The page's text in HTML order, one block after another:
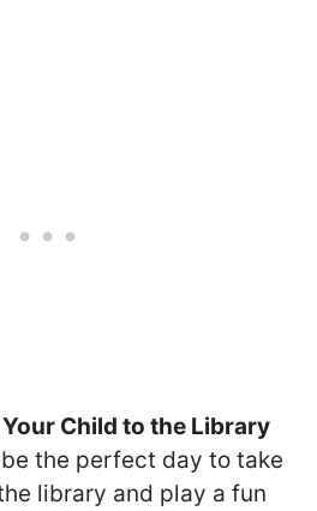
Child to the Library
the perfect day to take
library and play a fun